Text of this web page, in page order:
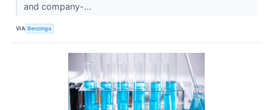
and company-...
VIA Benzinga